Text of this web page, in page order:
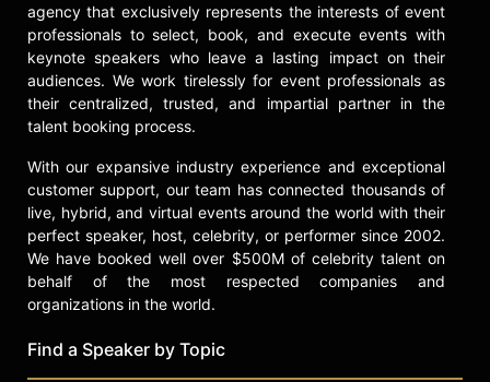
agency that exclusively represents the interests of event
professionals to select, book, and execute events with
keynote speakers who leave a lasting impact on their
audiences. We work tirelessly for event professionals as
their centralized, trusted, and impartial partner in the
talent booking process.
With our expansive industry experience and exceptional
customer support, our team has connected thousands of
live, hybrid, and virtual events around the world with their
perfect speaker, host, celebrity, or performer since 2002.
We have booked well over $500M of celebrity talent on
behalf of the most respected companies and
organizations in the world.
Find a Speaker by Topic